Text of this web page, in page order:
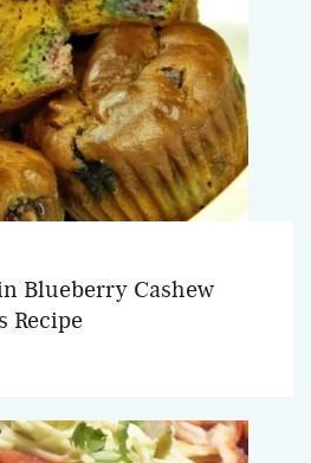
Blueberry Cashew
Recipe